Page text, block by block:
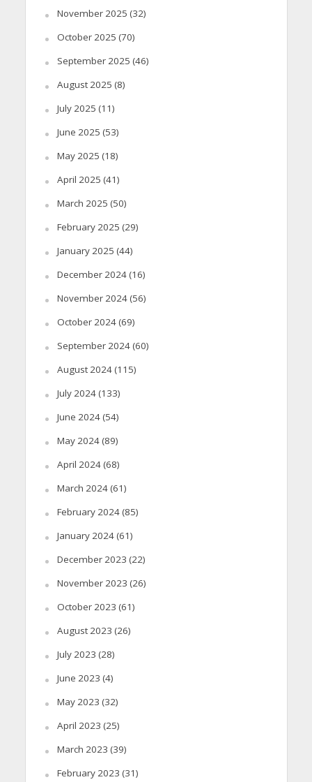
November 2025 (32)
October 2025 (70)
September 2025 (46)
August 2025 (8)
July 2025 (11)
June 2025 (53)
May 2025 (18)
April 2025 (41)
March 2025 (50)
February 2025 (29)
January 2025 (44)
December 2024(16)
November 2024(56)
October 2024(69)
September 2024(60)
August 2024(115)
July 2024(133)
June 2024(54)
May 2024(89)
April 2024(68)
March 2024(61)
February 2024(85)
January 2024(61)
December 2023 (22)
November 2023 (26)
October 2023 (61)
August 2023 (26)
July 2023 (28)
June 2023 (4)
May 2023 (32)
April 2023 (25)
March 2023 (39)
February 2023 (31)